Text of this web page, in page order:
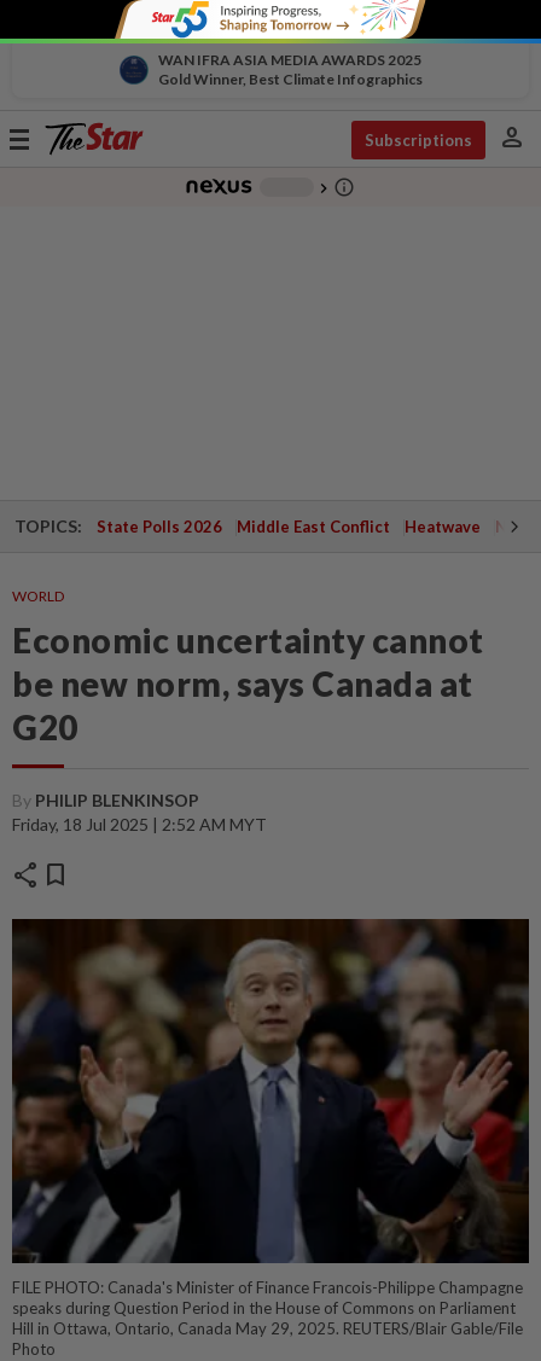
WAN IFRA ASIA MEDIA AWARDS 2025
Gold Winner, Best Climate Infographics
Toggle
Subscriptions person
chevron_right info_outline
TOPICS: State Polls 2026 Middle East Conflict Heatwave
WORLD
Economic uncertainty cannot
be new norm, says Canada at
G20
By PHILIP BLENKINSOP
Friday, 18 Jul 2025 | 2:52 AM MYT
share bookmark
FILE PHOTO: Canada's Minister of Finance Francois-Philippe Champagne
speaks during Question Period in the House of Commons on Parliament
Hill in Ottawa, Ontario, Canada May 29, 2025. REUTERS/Blair Gable/File
Photo